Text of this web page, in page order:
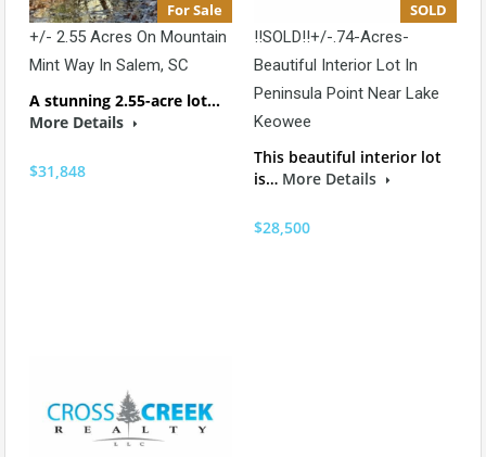
For Sale
+/- 2.55 Acres On Mountain
Mint Way In Salem, SC
A stunning 2.55-acre lot…
More Details
$31,848
SOLD
!!SOLD!!+/-.74-Acres-
Beautiful Interior Lot In
Peninsula Point Near Lake
Keowee
This beautiful interior lot
is… More Details
$28,500